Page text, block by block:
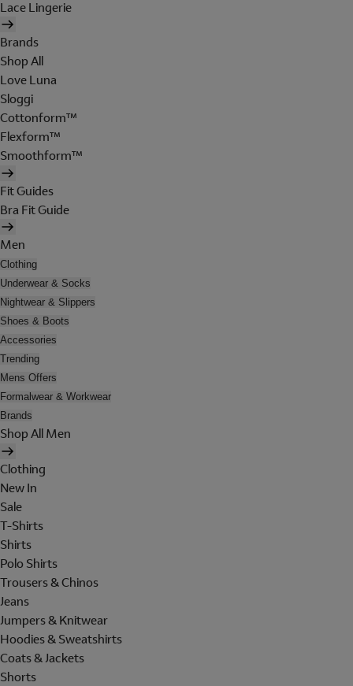
Lace Lingerie
Brands
Shop All
Love Luna
Sloggi
Cottonform™
Flexform™
Smoothform™
Fit Guides
Bra Fit Guide
Men
Clothing
Underwear & Socks
Nightwear & Slippers
Shoes & Boots
Accessories
Trending
Mens Offers
Formalwear & Workwear
Brands
Shop All Men
Clothing
New In
Sale
T-Shirts
Shirts
Polo Shirts
Trousers & Chinos
Jeans
Jumpers & Knitwear
Hoodies & Sweatshirts
Coats & Jackets
Shorts